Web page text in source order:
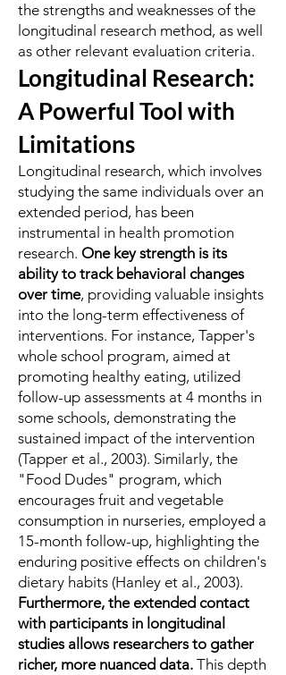
the strengths and weaknesses of the
longitudinal research method, as well
as other relevant evaluation criteria.
Longitudinal Research:
A Powerful Tool with
Limitations
Longitudinal research, which involves
studying the same individuals over an
extended period, has been
instrumental in health promotion
research. One key strength is its
ability to track behavioral changes
over time, providing valuable insights
into the long-term effectiveness of
interventions. For instance, Tapper's
whole school program, aimed at
promoting healthy eating, utilized
follow-up assessments at 4 months in
some schools, demonstrating the
sustained impact of the intervention
(Tapper et al., 2003). Similarly, the
"Food Dudes" program, which
encourages fruit and vegetable
consumption in nurseries, employed a
15-month follow-up, highlighting the
enduring positive effects on children's
dietary habits (Hanley et al., 2003).
Furthermore, the extended contact
with participants in longitudinal
studies allows researchers to gather
richer, more nuanced data. This depth